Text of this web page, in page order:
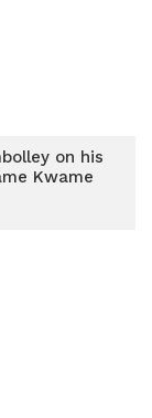
on his
Kwame